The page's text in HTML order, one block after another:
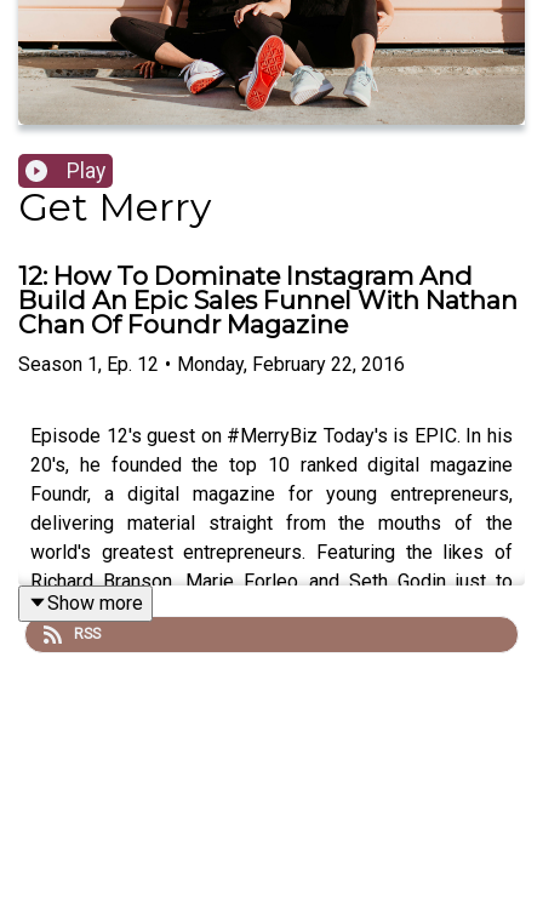
Play
Get Merry
12: How To Dominate Instagram And
Build An Epic Sales Funnel With Nathan
Chan Of Foundr Magazine
Season 1, Ep. 12 • Monday, February 22, 2016
Episode 12's guest on #MerryBiz Today's is EPIC. In his
20's, he founded the top 10 ranked digital magazine
Foundr, a digital magazine for young entrepreneurs,
delivering material straight from the mouths of the
world's greatest entrepreneurs. Featuring the likes of
Richard Branson, Marie Forleo and Seth Godin just to
name a few. Foundr is now a multi-faceted digital media
business spreading the love of entrepreneurship through
Show more
RSS